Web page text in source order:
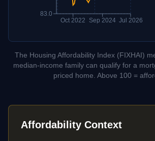
Oct 2022 Sep 2024 Jul 2026
83.0
The Housing Affordability Index (FIXHAI)
median-income family can qualify for a
priced home. Above 100 =
Affordability Context